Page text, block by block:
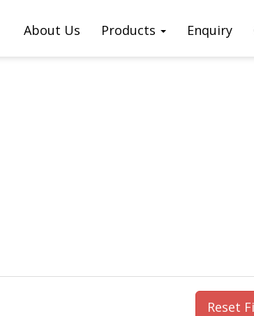
About Us Products Enquiry
Reset